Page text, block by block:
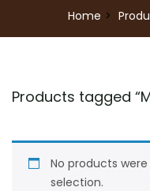
Home
Products tagged “
No products
selection.